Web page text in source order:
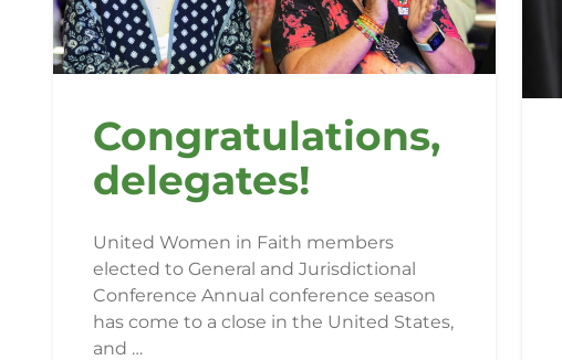
Congratulations,
delegates!
United Women in Faith members
elected to General and Jurisdictional
Conference Annual conference season
has come to a close in the United States,
and …